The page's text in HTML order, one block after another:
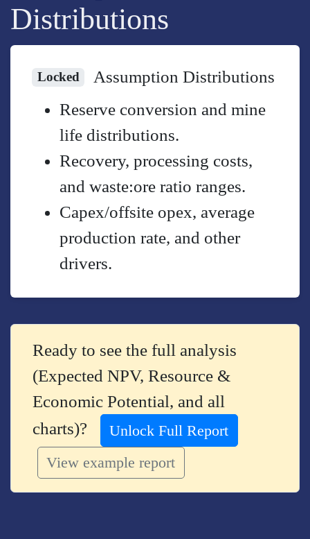
Distributions
Locked
Assumption Distributions
Reserve conversion and mine
life distributions.
Recovery, processing costs,
and waste:ore ratio ranges.
Capex/offsite opex, average
production rate, and other
drivers.
Ready to see the full analysis
(Expected NPV, Resource &
Economic Potential, and all
charts)?
Unlock Full Report
View example report